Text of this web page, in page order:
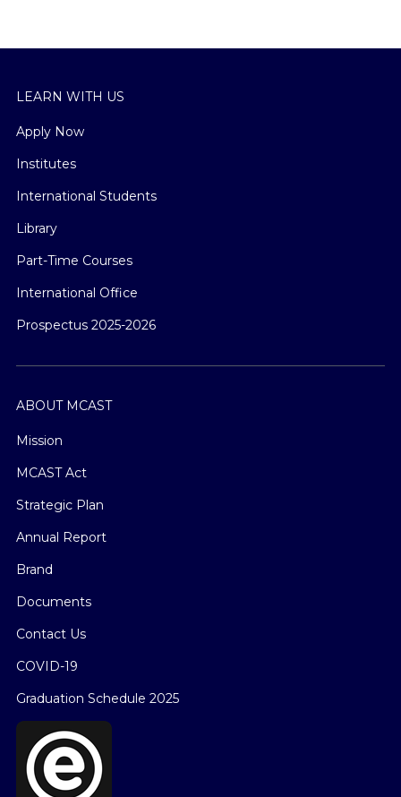
LEARN WITH US
Apply Now
Institutes
International Students
Library
Part-Time Courses
International Office
Prospectus 2025-2026
ABOUT MCAST
Mission
MCAST Act
Strategic Plan
Annual Report
Brand
Documents
Contact Us
COVID-19
Graduation Schedule 2025